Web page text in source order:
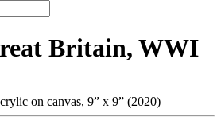
Britain, WWI
on canvas, 9” x 9” (2020)